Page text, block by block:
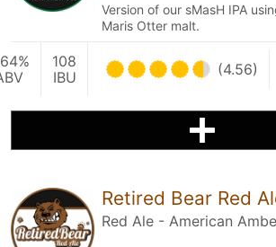
Version of our sMasH IPA
Maris Otter malt.
108
IBU
(4.56)
Retired Bear Red
Red Ale - American